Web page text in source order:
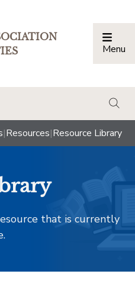
Menu
|Resources|Resource Library
that is currently